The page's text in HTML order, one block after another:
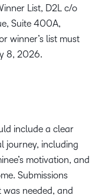
List, D2L c/o
Suite 400A,
winner’s list must
8, 2026.
include a clear
journey, including
motivation, and
Submissions
needed, and